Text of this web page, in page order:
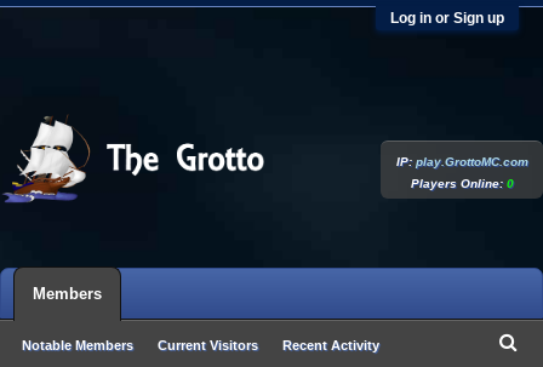
Log in or Sign up
IP:play.GrottoMC.com
Players Online:0
Members
Notable Members Current Visitors Recent Activity